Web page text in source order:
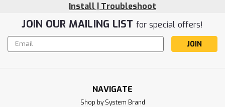
Install | Troubleshoot
JOIN OUR MAILING LIST for special offers!
Email
Address
NAVIGATE
Shop by System Brand